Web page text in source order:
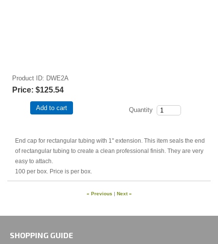
Product ID DWE2A
Price: $125.54
Quantity
Add to cart
End cap for rectangular tubing with 1" extension. This item seals the end
of rectangular tubing to create a clean professional finish. They are very
easy to attach.
100 per box. Price is per box.
« Previous | Next »
SHOPPING GUIDE